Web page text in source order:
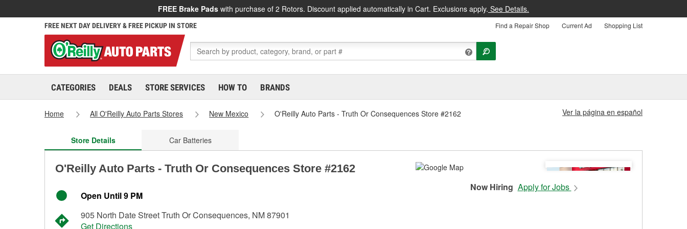
FREE Brake Pads with purchase of 2 Rotors. Discount applied automatically in Cart. Exclusions apply. See Details.
FREE NEXT DAY DELIVERY & FREE PICKUP IN STORE Find a Repair Shop Current Ad Shopping List
CATEGORIES DEALS STORE SERVICES HOW TO BRANDS
Home All O'Reilly Auto Parts Stores New Mexico O'Reilly Auto Parts - Truth Or Consequences Store #2162 Ver la página en español
Store Details Car Batteries
O'Reilly Auto Parts - Truth Or Consequences Store #2162
Open Until 9 PM
905 North Date Street Truth Or Consequences, NM 87901
Get Directions
Now Hiring Apply for Jobs